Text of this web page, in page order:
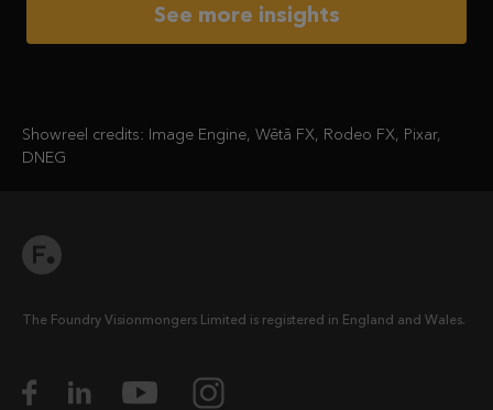
See more insights
Showreel credits: Image Engine, Wētā FX, Rodeo FX, Pixar,
DNEG
The Foundry Visionmongers Limited is registered in England and Wales.